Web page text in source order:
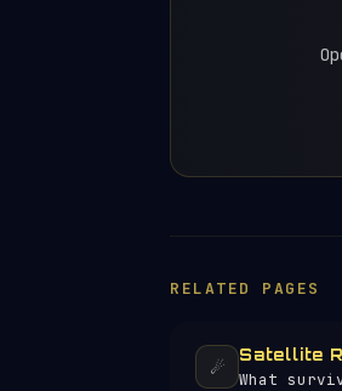
RELATED PAGES
☄️ Satellite
What